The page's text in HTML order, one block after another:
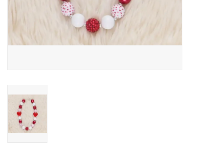
SWIM
Birthday
Sale